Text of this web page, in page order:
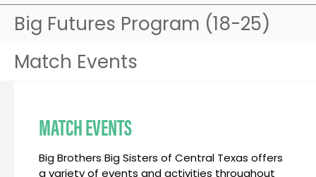
Big Futures Program (18-25)
Match Events
MATCH EVENTS
Big Brothers Big Sisters of Central Texas offers
a variety of events and activities throughout